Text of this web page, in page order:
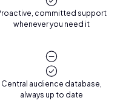
committed support
whenever you need it
Central audience database,
always up to date